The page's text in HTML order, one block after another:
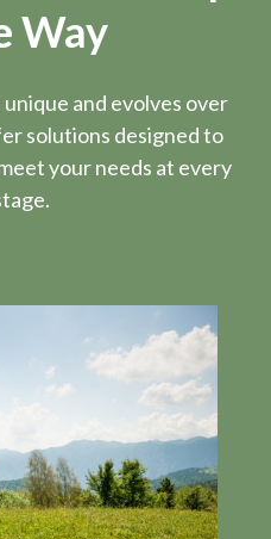
Way
and evolves over
solutions designed to
your needs at every